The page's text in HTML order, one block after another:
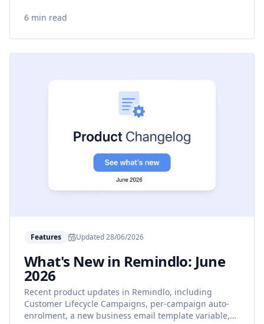
6 min read
Features Updated28/06/2026
What's New in Remindlo: June
2026
Recent product updates in Remindlo, including
Customer Lifecycle Campaigns, per-campaign auto-
enrolment, a new business email template variable,